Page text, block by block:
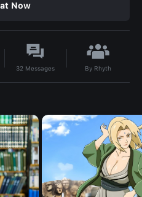
Now
32 Messages By Rhyth